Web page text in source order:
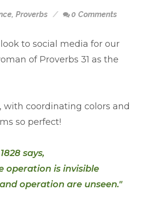
, Proverbs 0 Comments
to social media for our
of Proverbs 31 as the
with coordinating colors and
so perfect!
says,
operation is invisible
operation are unseen."